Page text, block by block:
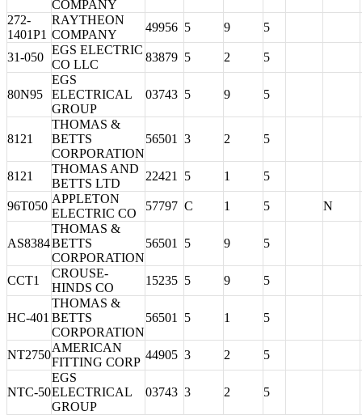
COMPANY
272-
1401P1
RAYTHEON
COMPANY
49956 5 9 5
31-050
EGS ELECTRIC
CO LLC
83879 5 2 5
80N95
EGS
ELECTRICAL
GROUP
03743 5 9 5
8121
THOMAS &
BETTS
CORPORATION
56501 3 2 5
8121
THOMAS AND
BETTS LTD
22421 5 1 5
96T050
APPLETON
ELECTRIC CO
57797 C 1 5 N
AS8384
THOMAS &
BETTS
CORPORATION
56501 5 9 5
CCT1
CROUSE-
HINDS CO
15235 5 9 5
HC-401
THOMAS &
BETTS
CORPORATION
56501 5 1 5
NT2750
AMERICAN
FITTING CORP
44905 3 2 5
NTC-50
EGS
ELECTRICAL
GROUP
03743 3 2 5